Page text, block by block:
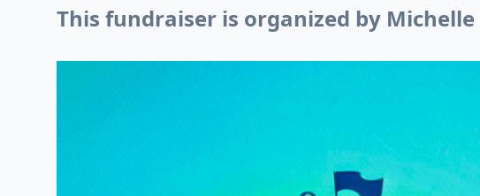
This fundraiser is organized by